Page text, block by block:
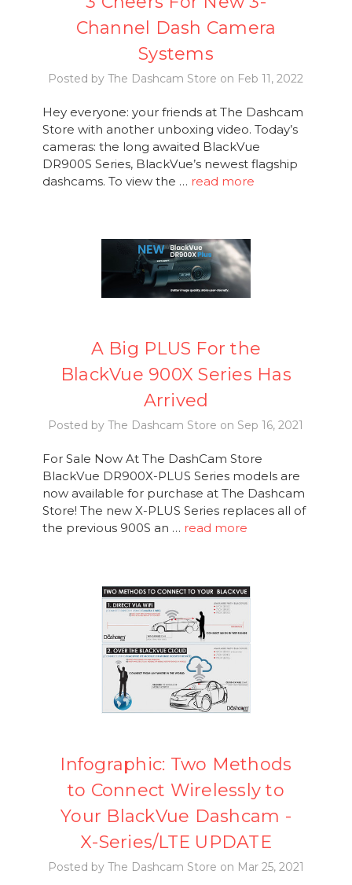
Channel Dash Camera
Systems
Posted by The Dashcam Store on Feb 11, 2022
Hey everyone: your friends at The Dashcam
Store with another unboxing video. Today’s
cameras: the long awaited BlackVue
DR900S Series, BlackVue’s newest flagship
dashcams. To view the … read more
A Big PLUS For the
BlackVue 900X Series Has
Arrived
Posted by The Dashcam Store on Sep 16, 2021
For Sale Now At The DashCam Store
BlackVue DR900X-PLUS Series models are
now available for purchase at The Dashcam
Store! The new X-PLUS Series replaces all of
the previous 900S an … read more
Infographic: Two Methods
to Connect Wirelessly to
Your BlackVue Dashcam -
X-Series/LTE UPDATE
Posted by The Dashcam Store on Mar 25, 2021